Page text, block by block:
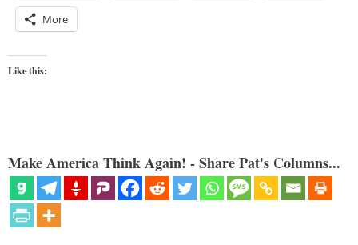
More
Like this:
Make America Think Again! - Share Pat's Columns...